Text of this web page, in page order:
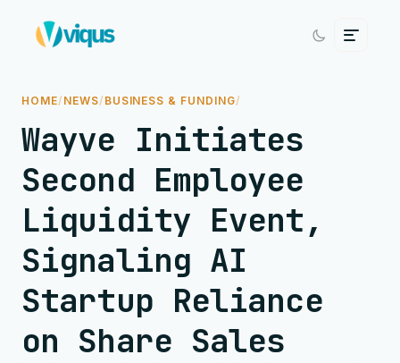
HOME/ NEWS/ BUSINESS & FUNDING/
Wayve Initiates
Second Employee
Liquidity Event,
Signaling AI
Startup Reliance
on Share Sales